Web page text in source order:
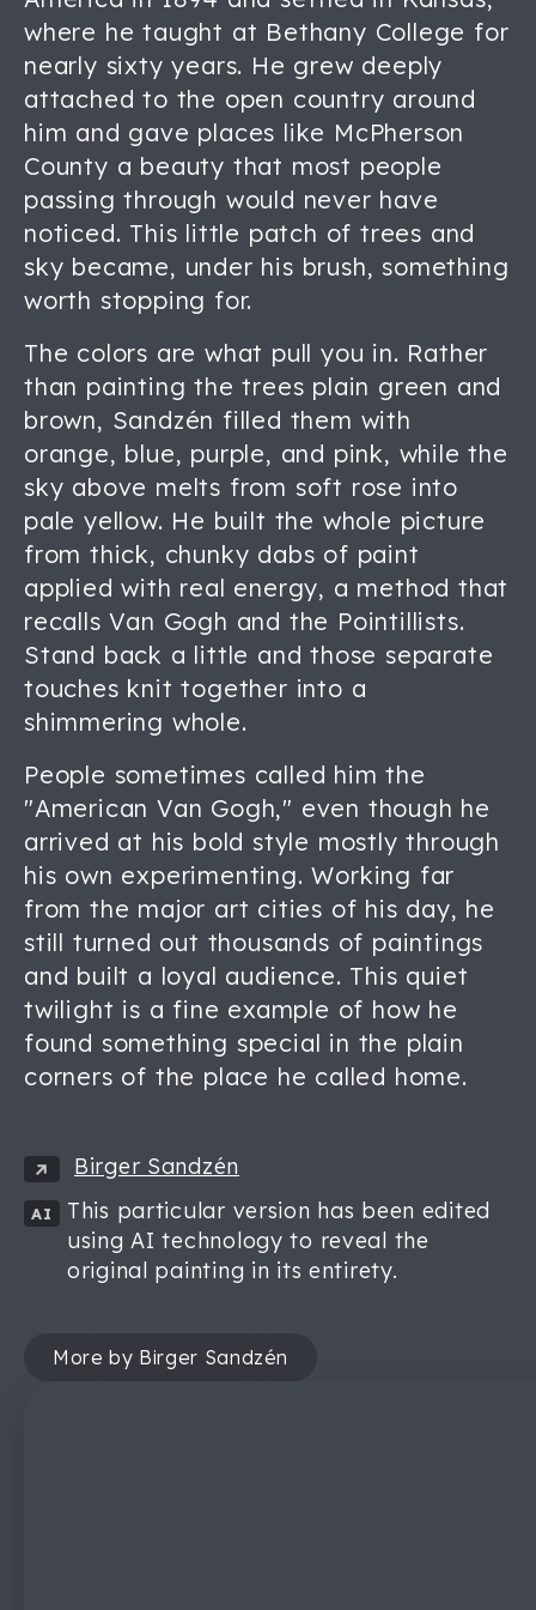
where he taught at Bethany College for
nearly sixty years. He grew deeply
attached to the open country around
him and gave places like McPherson
County a beauty that most people
passing through would never have
noticed. This little patch of trees and
sky became, under his brush, something
worth stopping for.
The colors are what pull you in. Rather
than painting the trees plain green and
brown, Sandzén filled them with
orange, blue, purple, and pink, while the
sky above melts from soft rose into
pale yellow. He built the whole picture
from thick, chunky dabs of paint
applied with real energy, a method that
recalls Van Gogh and the Pointillists.
Stand back a little and those separate
touches knit together into a
shimmering whole.
People sometimes called him the
"American Van Gogh," even though he
arrived at his bold style mostly through
his own experimenting. Working far
from the major art cities of his day, he
still turned out thousands of paintings
and built a loyal audience. This quiet
twilight is a fine example of how he
found something special in the plain
corners of the place he called home.
Birger Sandzén
AI
This particular version has been edited
using AI technology to reveal the
original painting in its entirety.
More by Birger Sandzén